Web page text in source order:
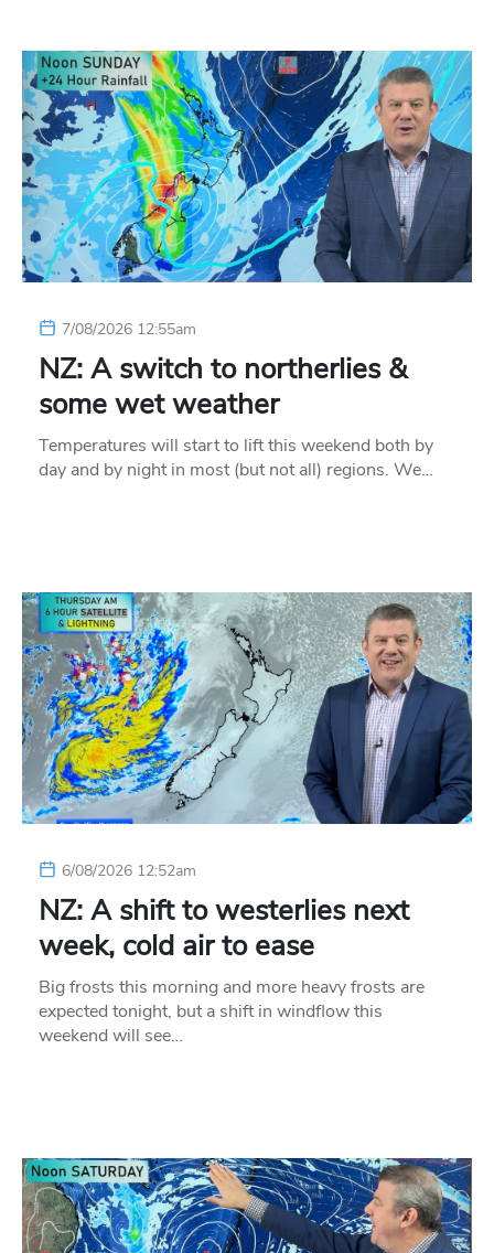
7/08/2026 12:55am
NZ: A switch to northerlies &
some wet weather
Temperatures will start to lift this weekend both by
day and by night in most (but not all) regions. We…
6/08/2026 12:52am
NZ: A shift to westerlies next
week, cold air to ease
Big frosts this morning and more heavy frosts are
expected tonight, but a shift in windflow this
weekend will see…